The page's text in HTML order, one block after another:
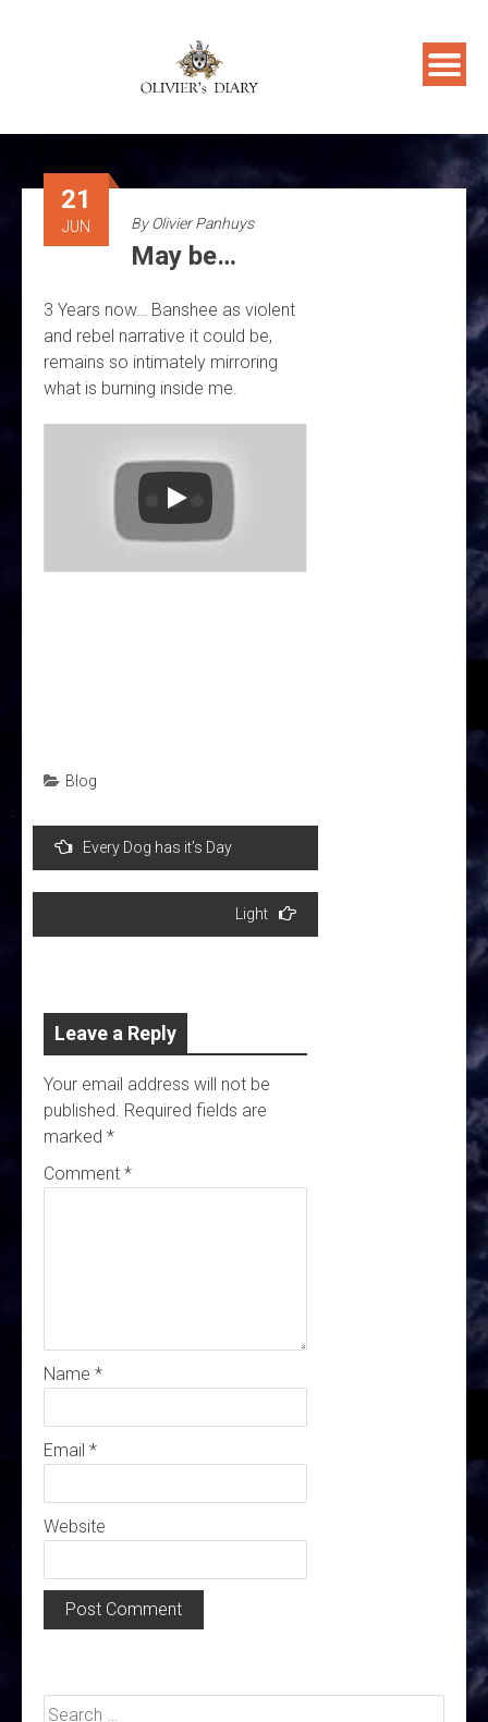
21
JUN ByOlivier Panhuys
May be…
3 Years now… Banshee as violent
and rebel narrative it could be,
remains so intimately mirroring
what is burning inside me.
Blog
Post
navigation
Every Dog has it’s Day
Light
Leave a Reply
Your email address will not be
published. Required fields are
marked *
Comment *
Name *
Email *
Website
Search